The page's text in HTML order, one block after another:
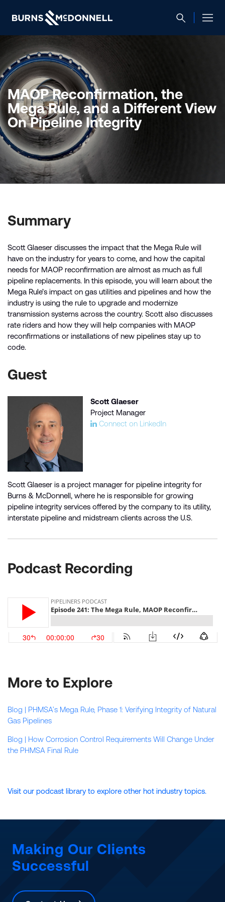
MAOP Reconfirmation, the
Mega Rule, and a Different View
On Pipeline Integrity
Summary
Scott Glaeser discusses the impact that the Mega Rule will
have on the industry for years to come, and how the capital
needs for MAOP reconfirmation are almost as much as full
pipeline replacements. In this episode, you will learn about the
Mega Rule’s impact on gas utilities and pipelines and how the
industry is using the rule to upgrade and modernize
transmission systems across the country. Scott also discusses
rate riders and how they will help companies with MAOP
reconfirmations or installations of new pipelines stay up to
code.
Guest
Scott Glaeser
Project Manager
Connect on LinkedIn
Scott Glaeser is a project manager for pipeline integrity for
Burns & McDonnell, where he is responsible for growing
pipeline integrity services offered by the company to its utility,
interstate pipeline and midstream clients across the U.S.
Podcast Recording
More to Explore
Blog | PHMSA’s Mega Rule, Phase 1: Verifying Integrity of Natural
Gas Pipelines
Blog | How Corrosion Control Requirements Will Change Under
the PHMSA Final Rule
Visit our podcast library to explore other hot industry topics.
Making Our Clients
Successful